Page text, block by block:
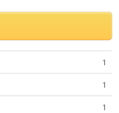
1
1
1